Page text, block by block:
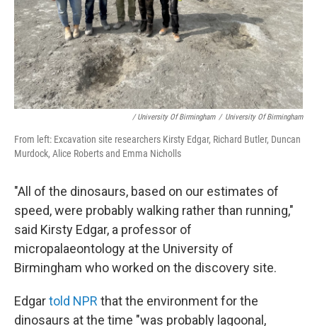
/ University Of Birmingham / University Of Birmingham
From left: Excavation site researchers Kirsty Edgar, Richard Butler, Duncan
Murdock, Alice Roberts and Emma Nicholls
"All of the dinosaurs, based on our estimates of
speed, were probably walking rather than running,"
said Kirsty Edgar, a professor of
micropalaeontology at the University of
Birmingham who worked on the discovery site.
Edgartold NPR that the environment for the
dinosaurs at the time "was probably lagoonal,